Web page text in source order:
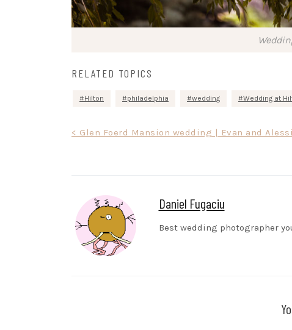
RELATED TOPICS
Hilton philadelphia wedding Wedding at
Post
< Glen Foerd Mansion wedding | Evan and
Daniel Fugaciu
Best wedding photographer